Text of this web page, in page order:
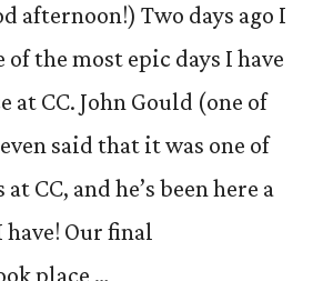
afternoon!) Two days ago I
of the most epic days I have
at CC. John Gould (one of
said that it was one of
CC, and he’s been here a
Our final
place …